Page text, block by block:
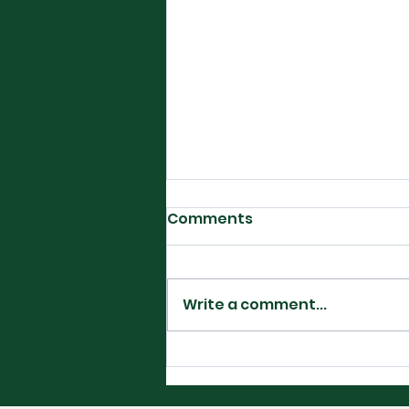
Filipino Glory in
Washington DC-
Comments
Write a comment...